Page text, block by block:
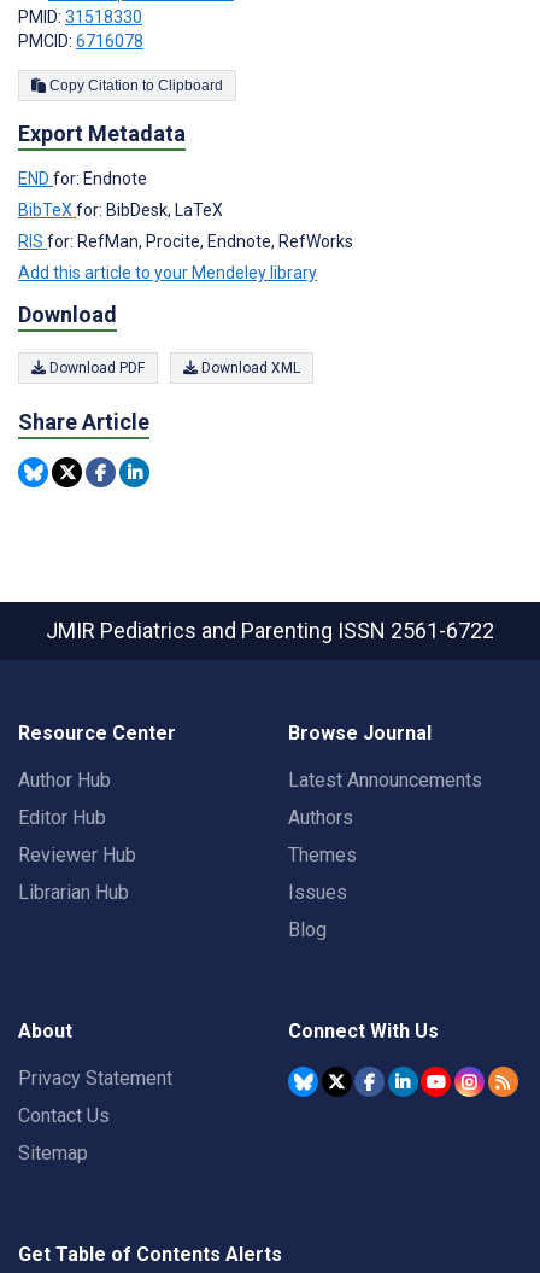
PMID: 31518330
PMCID: 6716078
Copy Citation to Clipboard
Export Metadata
END for: Endnote
BibTeX for: BibDesk, LaTeX
RIS for: RefMan, Procite, Endnote, RefWorks
Add this article to your Mendeley library
Download
Download PDF Download XML
Share Article
JMIR Pediatrics and Parenting ISSN 2561-6722
Resource Center
Author Hub
Editor Hub
Reviewer Hub
Librarian Hub
Browse Journal
Latest Announcements
Authors
Themes
Issues
Blog
About
Privacy Statement
Contact Us
Sitemap
Connect With Us
Get Table of Contents Alerts